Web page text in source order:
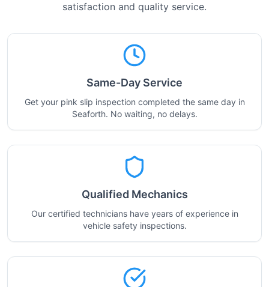
satisfaction and quality service.
Same-Day Service
Get your pink slip inspection completed the same day in
Seaforth. No waiting, no delays.
Qualified Mechanics
Our certified technicians have years of experience in
vehicle safety inspections.